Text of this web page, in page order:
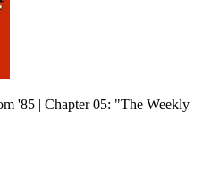
'85 | Chapter 05: "The Weekly